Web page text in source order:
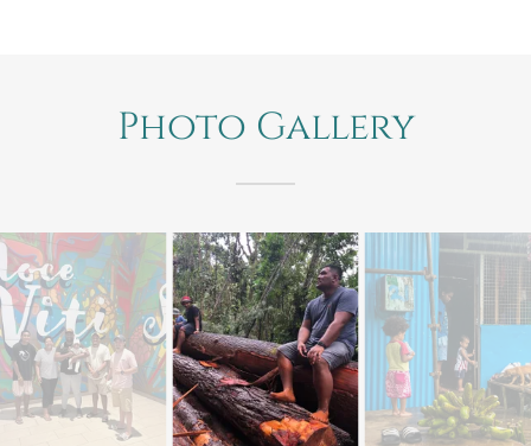
Photo Gallery